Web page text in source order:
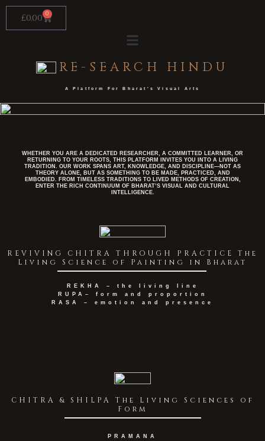
content£0.00 0
Cart
RE-SEARCH HINDU
A Platform For Bharat's Visual Arts​
WHETHER YOU ARE A DEDICATED RESEARCHER, A COMMITTED LEARNER, OR
RETURNING TO YOUR ROOTS, THIS PLATFORM INVITES YOU INTO A LIVING
TRADITION. OUR WORK SPANS ART, KNOWLEDGE, AND DISCIPLINE—NOT AS
THEORY ALONE, BUT AS SOMETHING TO BE MADE, PRACTICED, AND
EMBODIED. FROM TIMELESS TRADITIONS TO LIVED METHODS OF CREATION,
ENTER THE RICH CONTINUUM OF BHARAT’S VISUAL AND CULTURAL
INTELLIGENCE.
REVIVING CHITRA THROUGH PRACTICE The
Living Science of Painting in Bharat
REKHA – the living line
RUPA– form and proportion
RASA – emotion and presence
CHITRA & SHILPA The Living Sciences of
Form
PRAMANA